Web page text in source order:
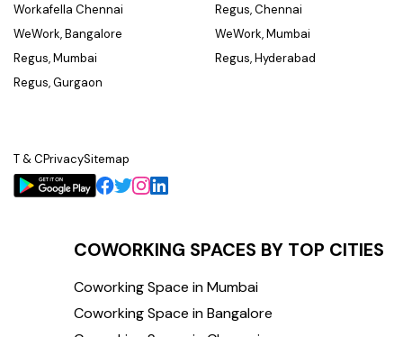
Workafella Chennai
WeWork, Bangalore
Regus, Mumbai
Regus, Gurgaon
Regus, Chennai
WeWork, Mumbai
Regus, Hyderabad
T & CPrivacySitemap
COWORKING SPACES BY TOP CITIES
Coworking Space in Mumbai
Coworking Space in Bangalore